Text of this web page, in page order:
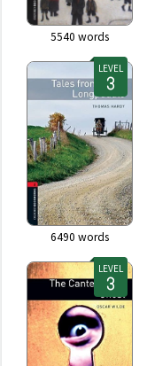
5540 words
LEVEL
6490 words
LEVEL